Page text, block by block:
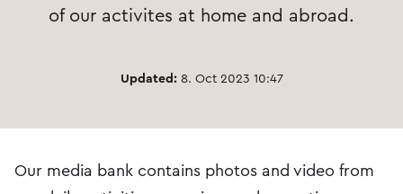
of our activites at home and abroad.
Updated:8. Oct 2023 10:47
Our media bank contains photos and video from